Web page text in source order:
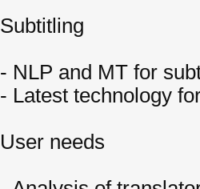
Subtitling
- NLP and MT for
- Latest technology
User needs